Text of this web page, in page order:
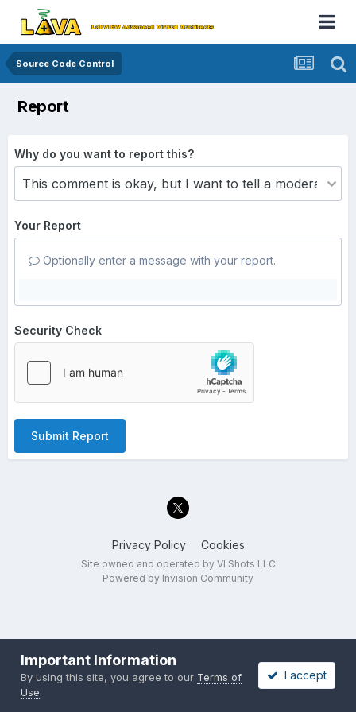
Source Code Control
Report
Why do you want to report this?
Your Report
Optionally enter a message with your report.
Security Check
Submit Report
Privacy Policy Cookies
Site owned and operated by VI Shots LLC
Powered by Invision Community
Important Information
By using this site, you agree to our Terms of
Use.
I accept